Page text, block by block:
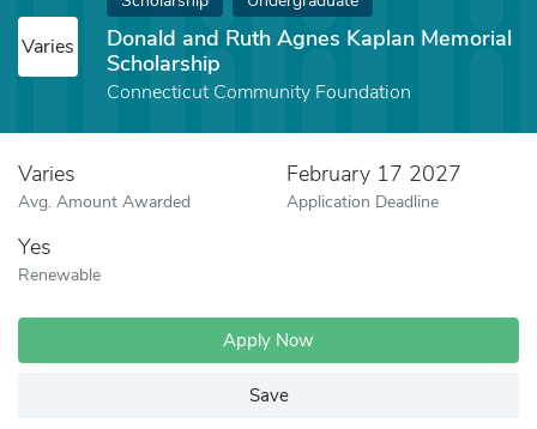
Varies
Donald and Ruth Agnes Kaplan Memorial
Scholarship
Connecticut Community Foundation
Varies
Avg. Amount Awarded
February 17 2027
Application Deadline
Yes
Renewable
Apply Now
Save